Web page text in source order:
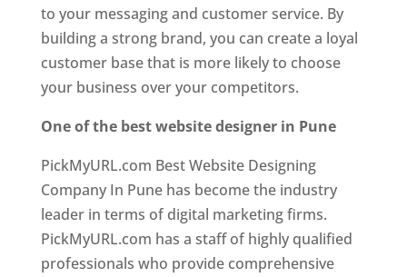
to your messaging and customer service. By
building a strong brand, you can create a loyal
customer base that is more likely to choose
your business over your competitors.
One of the best website designer in Pune
PickMyURL.com Best Website Designing
Company In Pune has become the industry
leader in terms of digital marketing firms.
PickMyURL.com has a staff of highly qualified
professionals who provide comprehensive